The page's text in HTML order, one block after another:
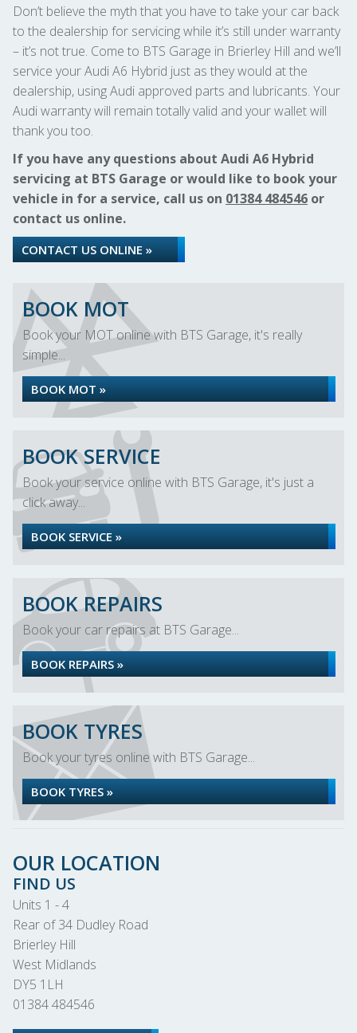
Don’t believe the myth that you have to take your car back
to the dealership for servicing while it’s still under warranty
– it’s not true. Come to BTS Garage in Brierley Hill and we’ll
service your Audi A6 Hybrid just as they would at the
dealership, using Audi approved parts and lubricants. Your
Audi warranty will remain totally valid and your wallet will
thank you too.
If you have any questions about Audi A6 Hybrid
servicing at BTS Garage or would like to book your
vehicle in for a service, call us on 01384 484546 or
contact us online.
CONTACT US ONLINE »
BOOK MOT
Book your MOT online with BTS Garage, it's really
simple...
BOOK MOT »
BOOK SERVICE
Book your service online with BTS Garage, it's just a
click away...
BOOK SERVICE »
BOOK REPAIRS
Book your car repairs at BTS Garage...
BOOK REPAIRS »
BOOK TYRES
Book your tyres online with BTS Garage...
BOOK TYRES »
OUR LOCATION
FIND US
Units 1 - 4
Rear of 34 Dudley Road
Brierley Hill
West Midlands
DY5 1LH
01384 484546